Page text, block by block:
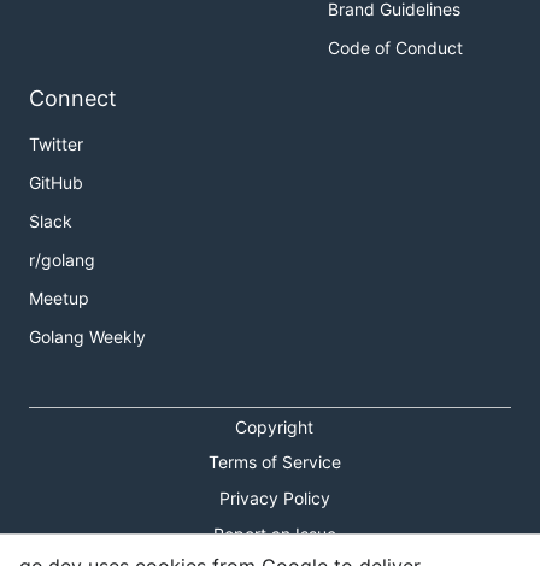
Brand Guidelines
Code of Conduct
Connect
Twitter
GitHub
Slack
r/golang
Meetup
Golang Weekly
Copyright
Terms of Service
Privacy Policy
Report an Issue